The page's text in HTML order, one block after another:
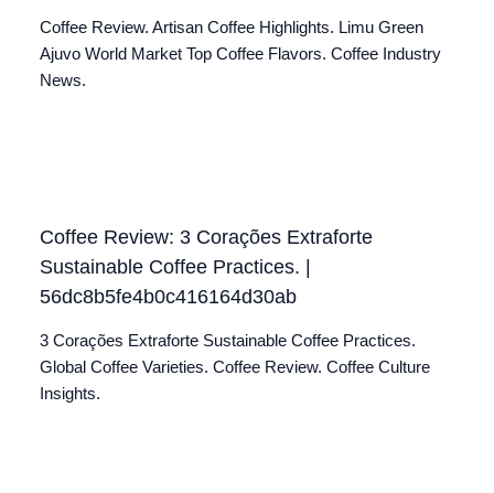
Coffee Review. Artisan Coffee Highlights. Limu Green
Ajuvo World Market Top Coffee Flavors. Coffee Industry
News.
Coffee Review: 3 Corações Extraforte
Sustainable Coffee Practices. |
56dc8b5fe4b0c416164d30ab
3 Corações Extraforte Sustainable Coffee Practices.
Global Coffee Varieties. Coffee Review. Coffee Culture
Insights.